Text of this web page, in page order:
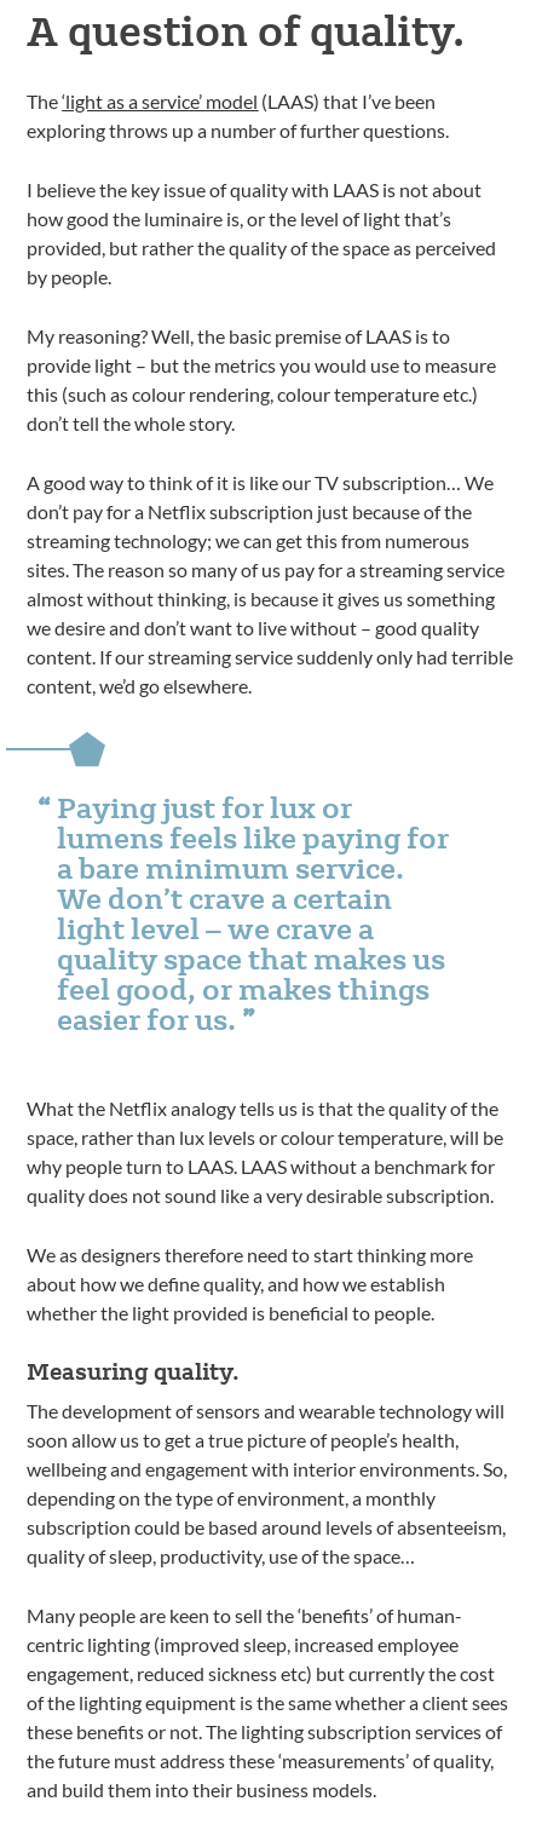
A question of quality.
The‘light as a service’ model (LAAS) that I’ve been
exploring throws up a number of further questions.
I believe the key issue of quality with LAAS is not about
how good the luminaire is, or the level of light that’s
provided, but rather the quality of the space as perceived
by people.
My reasoning? Well, the basic premise of LAAS is to
provide light – but the metrics you would use to measure
this (such as colour rendering, colour temperature etc.)
don’t tell the whole story.
A good way to think of it is like our TV subscription… We
don’t pay for a Netflix subscription just because of the
streaming technology; we can get this from numerous
sites. The reason so many of us pay for a streaming service
almost without thinking, is because it gives us something
we desire and don’t want to live without – good quality
content. If our streaming service suddenly only had terrible
content, we’d go elsewhere.
Paying just for lux or
lumens feels like paying for
a bare minimum service.
We don’t crave a certain
light level – we crave a
quality space that makes us
feel good, or makes things
easier for us.
What the Netflix analogy tells us is that the quality of the
space, rather than lux levels or colour temperature, will be
why people turn to LAAS. LAAS without a benchmark for
quality does not sound like a very desirable subscription.
We as designers therefore need to start thinking more
about how we define quality, and how we establish
whether the light provided is beneficial to people.
Measuring quality.
The development of sensors and wearable technology will
soon allow us to get a true picture of people’s health,
wellbeing and engagement with interior environments. So,
depending on the type of environment, a monthly
subscription could be based around levels of absenteeism,
quality of sleep, productivity, use of the space…
Many people are keen to sell the ‘benefits’ of human-
centric lighting (improved sleep, increased employee
engagement, reduced sickness etc) but currently the cost
of the lighting equipment is the same whether a client sees
these benefits or not. The lighting subscription services of
the future must address these ‘measurements’ of quality,
and build them into their business models.